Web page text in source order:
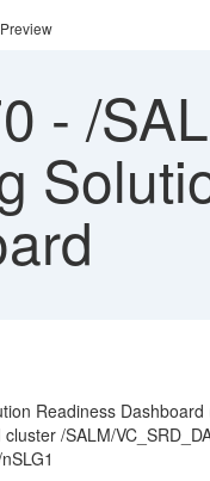
- /
Readiness
/SALM/